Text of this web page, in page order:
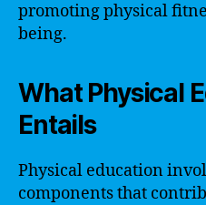
promoting physical
being.
What Physical
Entails
Physical education
components that